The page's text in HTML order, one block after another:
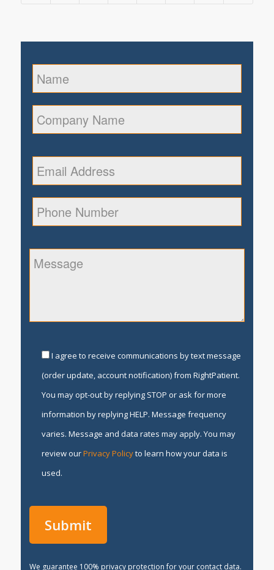
I agree to receive communications by text message
(order update, account notification) from RightPatient.
You may opt-out by replying STOP or ask for more
information by replying HELP. Message frequency
varies. Message and data rates may apply. You may
review ourPrivacy Policyto learn how your data is
used.
We guarantee 100% privacy protection for your contact data.